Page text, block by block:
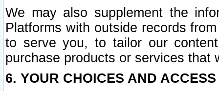
We may also supplement the
Platforms with outside records
to serve you, to tailor our
purchase products or services that
6. YOUR CHOICES AND